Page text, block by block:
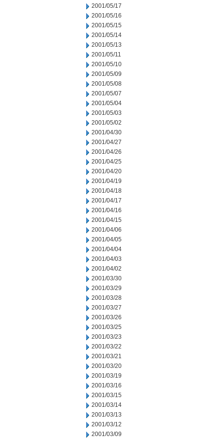
2001/05/17
2001/05/16
2001/05/15
2001/05/14
2001/05/13
2001/05/11
2001/05/10
2001/05/09
2001/05/08
2001/05/07
2001/05/04
2001/05/03
2001/05/02
2001/04/30
2001/04/27
2001/04/26
2001/04/25
2001/04/20
2001/04/19
2001/04/18
2001/04/17
2001/04/16
2001/04/15
2001/04/06
2001/04/05
2001/04/04
2001/04/03
2001/04/02
2001/03/30
2001/03/29
2001/03/28
2001/03/27
2001/03/26
2001/03/25
2001/03/23
2001/03/22
2001/03/21
2001/03/20
2001/03/19
2001/03/16
2001/03/15
2001/03/14
2001/03/13
2001/03/12
2001/03/09